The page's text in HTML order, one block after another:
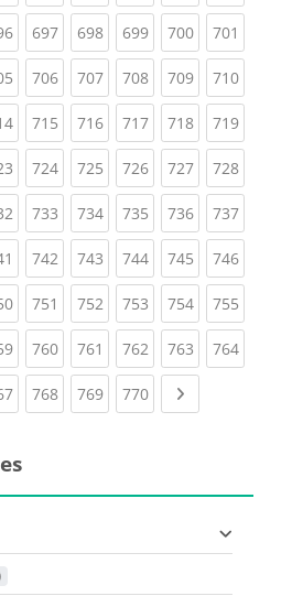
(current)
697(current)
698(current)
699(current)
700(current)
701
(current)
706(current)
707(current)
708(current)
709(current)
710
(current)
715(current)
716(current)
717(current)
718(current)
719
(current)
724(current)
725(current)
726(current)
727(current)
728
(current)
733(current)
734(current)
735(current)
736(current)
737
(current)
742(current)
743(current)
744(current)
745(current)
746
(current)
751 (current)
752(current)
753(current)
754(current)
755
(current)
760(current)
761 (current)
762(current)
763(current)
764
(current)
768(current)
769(current)
770(current)